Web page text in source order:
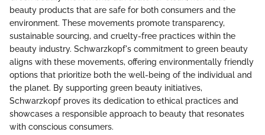
beauty products that are safe for both consumers and the
environment. These movements promote transparency,
sustainable sourcing, and cruelty-free practices within the
beauty industry. Schwarzkopf's commitment to green beauty
aligns with these movements, offering environmentally friendly
options that prioritize both the well-being of the individual and
the planet. By supporting green beauty initiatives,
Schwarzkopf proves its dedication to ethical practices and
showcases a responsible approach to beauty that resonates
with conscious consumers.